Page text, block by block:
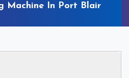
Machine In Port Blair